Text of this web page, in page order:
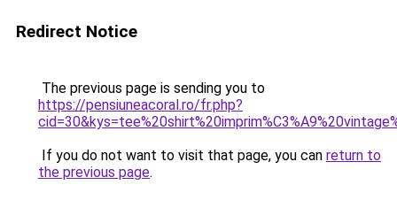
Redirect Notice
The previous page is sending you to
https://pensiuneacoral.ro/fr.php?
If you do not want to visit that page, you can return to
the previous page.